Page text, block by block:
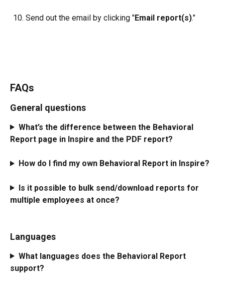
Send out the email by clicking "Email report(s)."
FAQs
General questions
What’s the difference between the Behavioral
Report page in Inspire and the PDF report?
How do I find my own Behavioral Report in Inspire?
Is it possible to bulk send/download reports for
multiple employees at once?
Languages
What languages does the Behavioral Report
support?